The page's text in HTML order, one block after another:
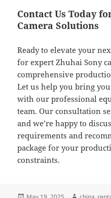
Contact Us Today
Camera Solutions
Ready to elevate your
for expert Zhuhai Sony
comprehensive
Let us help you bring
with our professional
team. Our consultation
and we’re happy to
requirements and
package for your
constraints.
Posted Author